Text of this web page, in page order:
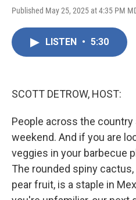
Published May 25, 2025 at 4:35 PM
LISTEN • 5:30
SCOTT DETROW, HOST:
People across the
weekend. And if you are
veggies in your barbecue
The rounded spiny
pear fruit, is a staple in